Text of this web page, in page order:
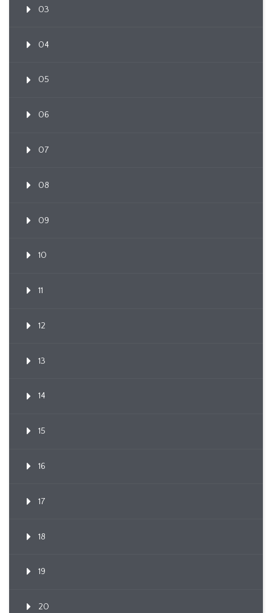
03
04
05
06
07
08
09
10
11
12
13
14
15
16
17
18
19
20